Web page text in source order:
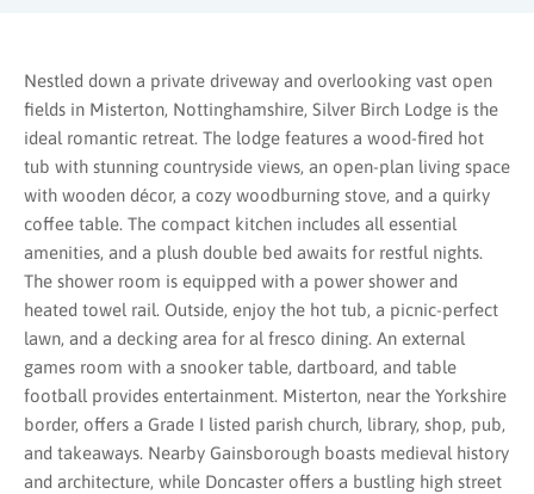
Nestled down a private driveway and overlooking vast open
fields in Misterton, Nottinghamshire, Silver Birch Lodge is the
ideal romantic retreat. The lodge features a wood-fired hot
tub with stunning countryside views, an open-plan living space
with wooden décor, a cozy woodburning stove, and a quirky
coffee table. The compact kitchen includes all essential
amenities, and a plush double bed awaits for restful nights.
The shower room is equipped with a power shower and
heated towel rail. Outside, enjoy the hot tub, a picnic-perfect
lawn, and a decking area for al fresco dining. An external
games room with a snooker table, dartboard, and table
football provides entertainment. Misterton, near the Yorkshire
border, offers a Grade I listed parish church, library, shop, pub,
and takeaways. Nearby Gainsborough boasts medieval history
and architecture, while Doncaster offers a bustling high street